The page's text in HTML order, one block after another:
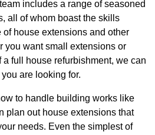
includes a range of seasoned
all of whom boast the skills
house extensions and other
you want small extensions or
a full house refurbishment, we can
are looking for.
to handle building works like
plan out house extensions that
needs. Even the simplest of